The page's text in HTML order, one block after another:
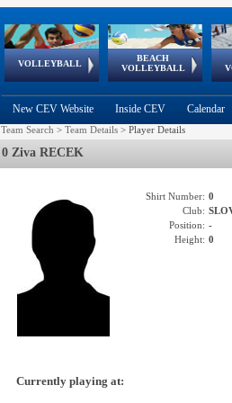
VOLLEYBALL
World Qualifications
BEACH
VOLLEYBALL
FIVB/CEV World Tour
Continental
Cup
EuroSnowVolley
European
Championships
European
Games
New CEV Website Inside CEV Calendar
Team Search > Team Details > Player Details
0 Ziva RECEK
Shirt Number: 0
Club:
Position: -
Height: 0
Currently playing at: